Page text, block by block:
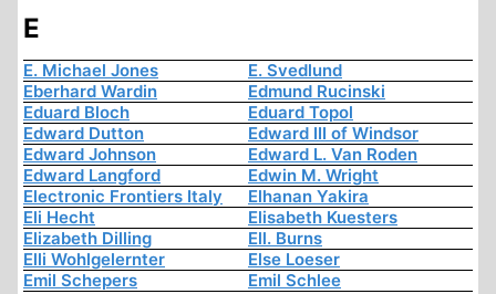
E
E. Michael Jones
E. Svedlund
Eberhard Wardin
Edmund Rucinski
Eduard Bloch
Eduard Topol
Edward Dutton
Edward III of Windsor
Edward Johnson
Edward L. Van Roden
Edward Langford
Edwin M. Wright
Electronic Frontiers Italy
Elhanan Yakira
Eli Hecht
Elisabeth Kuesters
Elizabeth Dilling
Ell. Burns
Elli Wohlgelernter
Else Loeser
Emil Schepers
Emil Schlee